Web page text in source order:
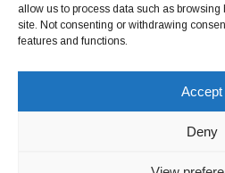
allow us to process data such as
site. Not consenting or withdrawing
features and functions.
Accept
Deny
Cookie Policy